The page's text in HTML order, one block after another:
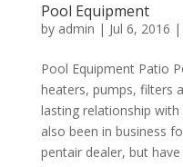
Pool Equipment
by admin | Jul 6, 2016 |
Pool Equipment Patio
heaters, pumps, filters
lasting relationship
also been in business
pentair dealer, but